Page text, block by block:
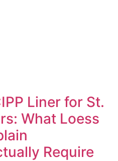
Liner for St.
What Loess
Require